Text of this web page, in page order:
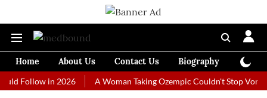
Home About Us Contact Us Biography
in 2026 A Woman Taking Ozempic Couldn't Stop Vomiting.